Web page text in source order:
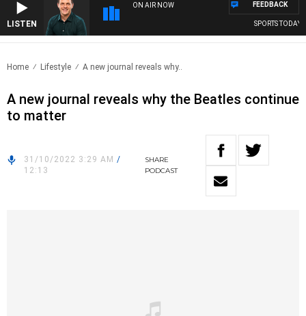
LISTEN
ON AIR NOW
SPORTS TODAY
FEEDBACK
Home Lifestyle A new journal reveals why..
A new journal reveals why the Beatles continue
to matter
31/10/2022 3:29 AM /
12:13
SHARE
PODCAST